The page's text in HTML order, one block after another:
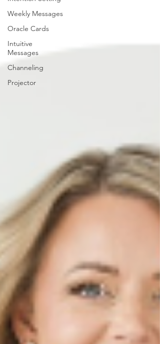
Weekly Messages
Oracle Cards
Intuitive
Messages
Channeling
Projector